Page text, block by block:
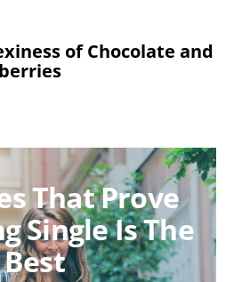
of Chocolate and
That Prove
Single Is The
Best